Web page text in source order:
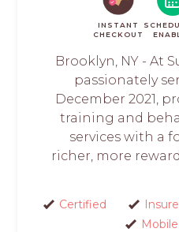
INSTANT
CHECKOUT
Brooklyn, NY - At
passionately
December 2021,
training and
services with a
richer, more
Certified